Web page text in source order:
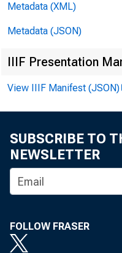
Metadata (XML)
Metadata (JSON)
IIIF Presentation
View IIIF Manifest (JSON)
SUBSCRIBE TO
NEWSLETTER
FOLLOW FRASER